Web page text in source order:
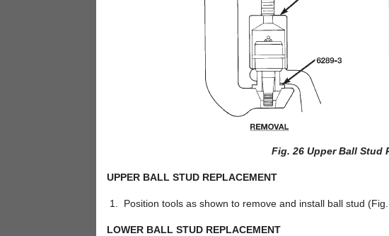
Fig. 26 Upper Ball Stud
UPPER BALL STUD REPLACEMENT
Position tools as shown to remove and install ball stud (Fig.
LOWER BALL STUD REPLACEMENT